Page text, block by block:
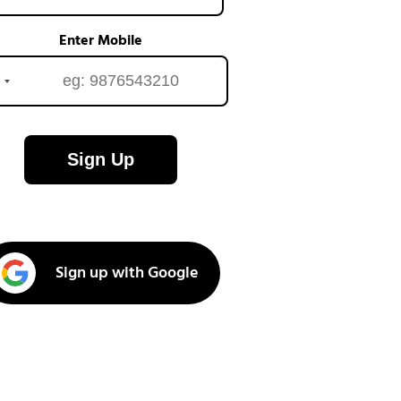
Enter Mobile
Sign Up
Sign up with Google